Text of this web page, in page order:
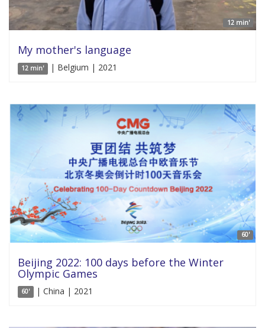
12 min'
My mother's language
12 min' | Belgium | 2021
60'
Beijing 2022: 100 days before the Winter
Olympic Games
60' | China | 2021